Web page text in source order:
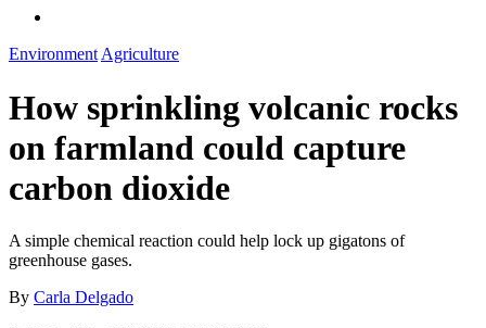
Environment Agriculture
How sprinkling volcanic rocks
on farmland could capture
carbon dioxide
A simple chemical reaction could help lock up gigatons of
greenhouse gases.
By Carla Delgado